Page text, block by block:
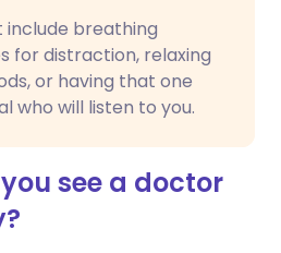
include breathing
for distraction, relaxing
or having that one
who will listen to you.
see a doctor